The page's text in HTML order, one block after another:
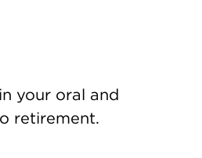
your oral and
retirement.